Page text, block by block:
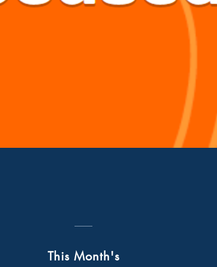
This Month's